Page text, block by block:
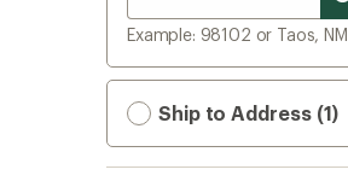
Example: 98102 or Taos, NM
Ship to Address (1)